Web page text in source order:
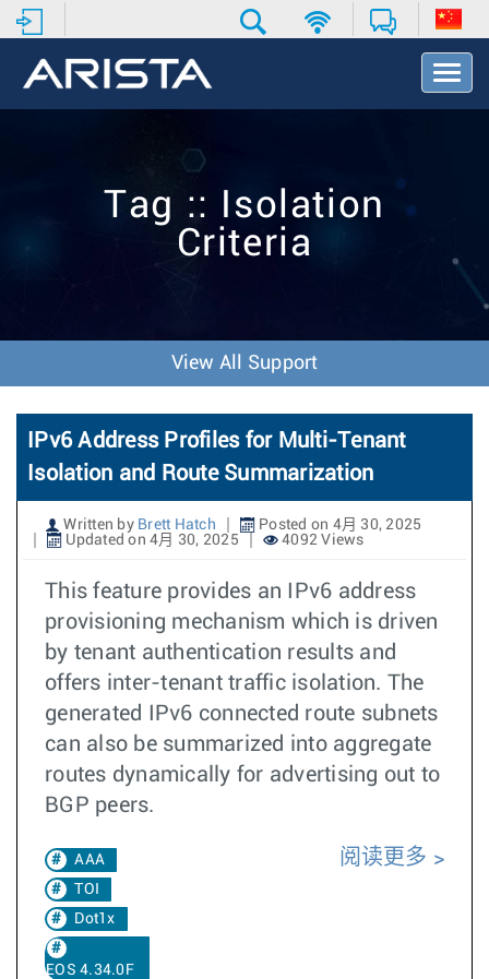
T
o
t
Tag :: Isolation
Criteria
View All Support
IPv6 Address Profiles for Multi-Tenant
Isolation and Route Summarization
Written by Brett Hatch
Posted on 4月 30, 2025
Updated on 4月 30, 2025
4092 Views
This feature provides an IPv6 address
provisioning mechanism which is driven
by tenant authentication results and
offers inter-tenant traffic isolation. The
generated IPv6 connected route subnets
can also be summarized into aggregate
routes dynamically for advertising out to
BGP peers.
AAA
TOI
Dot1x
EOS 4.34.0F
阅读更多